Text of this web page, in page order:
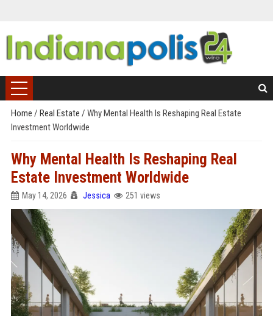
Home / Real Estate / Why Mental Health Is Reshaping Real Estate
Investment Worldwide
Why Mental Health Is Reshaping Real
Estate Investment Worldwide
May 14, 2026 Jessica 251 views